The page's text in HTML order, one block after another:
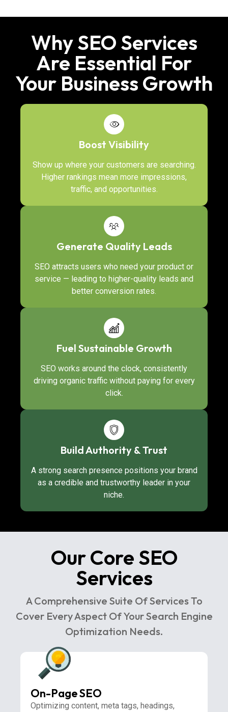
Why SEO Services
Are Essential For
Your Business Growth
Boost Visibility
Show up where your customers are searching.
Higher rankings mean more impressions,
traffic, and opportunities.
Generate Quality Leads
SEO attracts users who need your product or
service — leading to higher-quality leads and
better conversion rates.
Fuel Sustainable Growth
SEO works around the clock, consistently
driving organic traffic without paying for every
click.
Build Authority & Trust
A strong search presence positions your brand
as a credible and trustworthy leader in your
niche.
Our Core SEO
Services
A Comprehensive Suite Of Services To
Cover Every Aspect Of Your Search Engine
Optimization Needs.
On-Page SEO
Optimizing content, meta tags, headings,